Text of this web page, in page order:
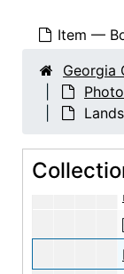
Item —
Georgia